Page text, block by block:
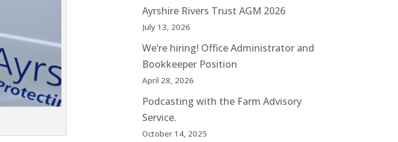
Ayrshire Rivers Trust AGM 2026
July 13, 2026
We’re hiring! Office Administrator and
Bookkeeper Position
April 28, 2026
Podcasting with the Farm Advisory
Service.
October 14, 2025